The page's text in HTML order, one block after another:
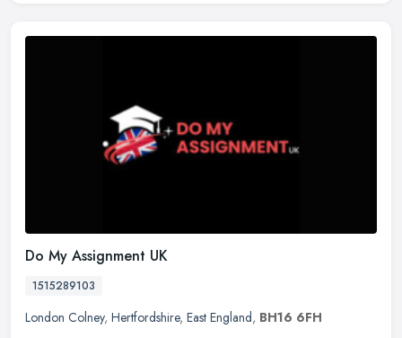
Do My Assignment UK
1515289103
London Colney, Hertfordshire, East England, BH16 6FH